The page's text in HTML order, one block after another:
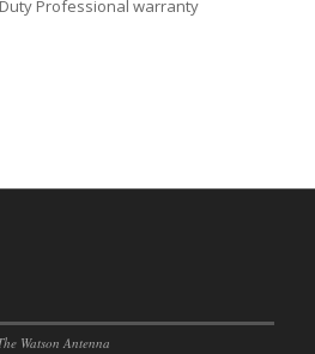
Professional warranty
Watson Antenna